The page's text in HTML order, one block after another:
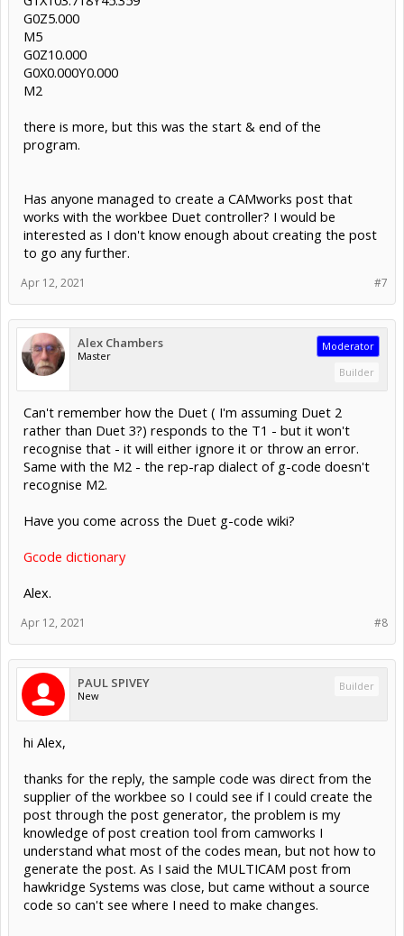
G0Z5.000
M5
G0Z10.000
G0X0.000Y0.000
M2
there is more, but this was the start & end of the
program.
Has anyone managed to create a CAMworks post that
works with the workbee Duet controller? I would be
interested as I don't know enough about creating the post
to go any further.
#7
Apr 12, 2021
Alex Chambers
Master
Moderator
Builder
Can't remember how the Duet ( I'm assuming Duet 2
rather than Duet 3?) responds to the T1 - but it won't
recognise that - it will either ignore it or throw an error.
Same with the M2 - the rep-rap dialect of g-code doesn't
recognise M2.
Have you come across the Duet g-code wiki?
Gcode dictionary
Alex.
#8
Apr 12, 2021
PAUL SPIVEY
New
Builder
hi Alex,
thanks for the reply, the sample code was direct from the
supplier of the workbee so I could see if I could create the
post through the post generator, the problem is my
knowledge of post creation tool from camworks I
understand what most of the codes mean, but not how to
generate the post. As I said the MULTICAM post from
hawkridge Systems was close, but came without a source
code so can't see where I need to make changes.